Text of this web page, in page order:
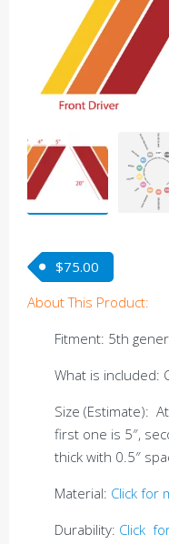
$75.00
About This Product:
Fitment: 5th
What is included:
Size (Estimate):
first one is 5″,
thick with 0.5″
Material: Click for
Durability: Click